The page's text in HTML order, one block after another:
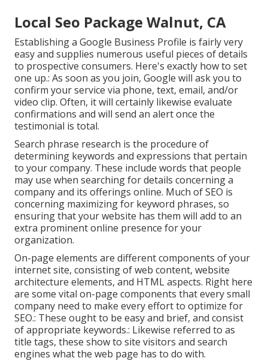
Local Seo Package Walnut, CA
Establishing a Google Business Profile is fairly very
easy and supplies numerous useful pieces of details
to prospective consumers. Here's exactly how to set
one up.: As soon as you join, Google will ask you to
confirm your service via phone, text, email, and/or
video clip. Often, it will certainly likewise evaluate
confirmations and will send an alert once the
testimonial is total.
Search phrase research is the procedure of
determining keywords and expressions that pertain
to your company. These include words that people
may use when searching for details concerning a
company and its offerings online. Much of SEO is
concerning maximizing for keyword phrases, so
ensuring that your website has them will add to an
extra prominent online presence for your
organization.
On-page elements are different components of your
internet site, consisting of web content, website
architecture elements, and HTML aspects. Right here
are some vital on-page components that every small
company need to make every effort to optimize for
SEO.: These ought to be easy and brief, and consist
of appropriate keywords.: Likewise referred to as
title tags, these show to site visitors and search
engines what the web page has to do with.